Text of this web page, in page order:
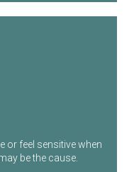
or feel sensitive when
be the cause.